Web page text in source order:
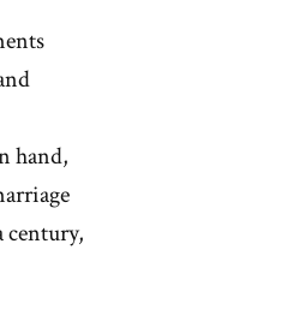
hand,
century,